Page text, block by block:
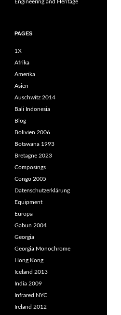
Engineering and Heritage
PAGES
1X
Afrika
Amerika
Asien
Auschwitz 2014
Bali Indonesia
Blog
Bolivien 2006
Botswana 1993
Bretagne 2023
Composings
Congo 2005
Datenschutzerklärung
Equipment
Europa
Gabun 2004
Georgia
Georgia Monochrome
Hong Kong
Iceland 2013
India 2009
Infrared NYC
Ireland 2012